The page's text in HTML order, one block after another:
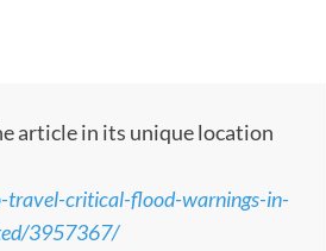
article in its unique location
critical-flood-warnings-in-
3957367/